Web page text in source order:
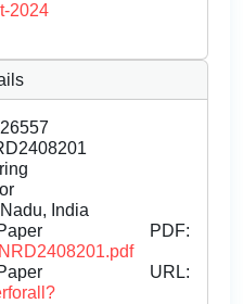
2024
India
PDF:
URL: